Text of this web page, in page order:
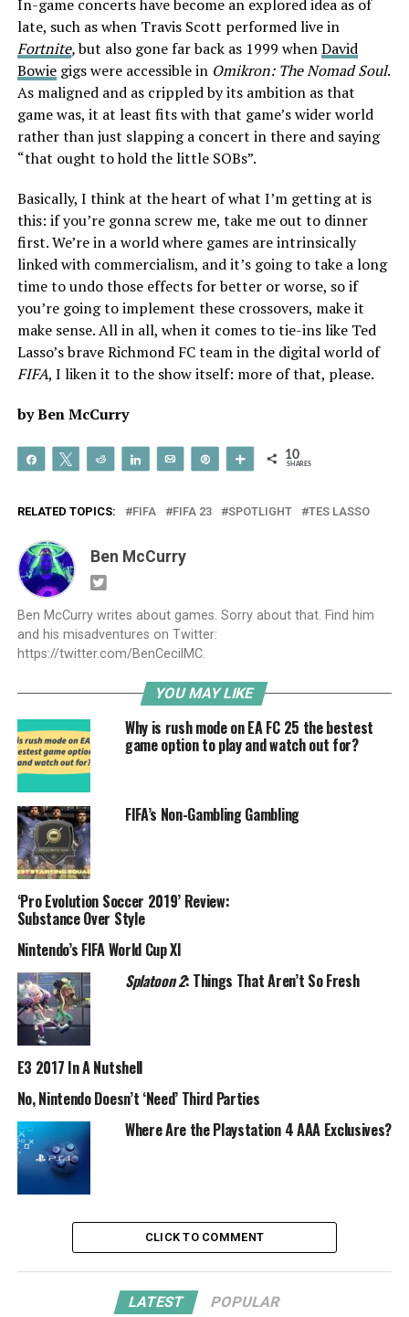
In-game concerts have become an explored idea as of
late, such as when Travis Scott performed live in
Fortnite,but also gone far back as 1999 whenDavid
Bowiegigs were accessible in Omikron: The Nomad Soul.
As maligned and as crippled by its ambition as that
game was, it at least fits with that game’s wider world
rather than just slapping a concert in there and saying
“that ought to hold the little SOBs”.
Basically, I think at the heart of what I’m getting at is
this: if you’re gonna screw me, take me out to dinner
first. We’re in a world where games are intrinsically
linked with commercialism, and it’s going to take a long
time to undo those effects for better or worse, so if
you’re going to implement these crossovers, make it
make sense. All in all, when it comes to tie-ins like Ted
Lasso’s brave Richmond FC team in the digital world of
FIFA, I liken it to the show itself: more of that, please.
by Ben McCurry
Share Tweet Reddit Share Email More 10
SHARES
RELATED TOPICS: FIFA FIFA 23 SPOTLIGHT TES LASSO
Ben McCurry
Ben McCurry writes about games. Sorry about that. Find him
and his misadventures on Twitter:
https://twitter.com/BenCecilMC.
YOU MAY LIKE
Why is rush mode on EA FC 25 the bestest
game option to play and watch out for?
FIFA’s Non-Gambling Gambling
‘Pro Evolution Soccer 2019’ Review:
Substance Over Style
Nintendo’s FIFA World Cup XI
Splatoon 2: Things That Aren’t So Fresh
E3 2017 In A Nutshell
No, Nintendo Doesn’t ‘Need’ Third Parties
Where Are the Playstation 4 AAA Exclusives?
CLICK TO COMMENT
LATEST POPULAR